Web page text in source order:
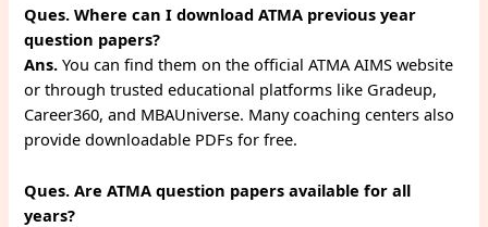
Ques. Where can I download ATMA previous year
question papers?
Ans. You can find them on the official ATMA AIMS website
or through trusted educational platforms like Gradeup,
Career360, and MBAUniverse. Many coaching centers also
provide downloadable PDFs for free.
Ques. Are ATMA question papers available for all
years?